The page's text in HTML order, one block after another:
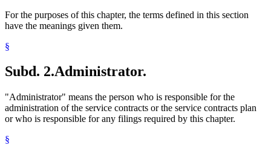
For the purposes of this chapter, the terms defined in this section
have the meanings given them.
§
Subd. 2.Administrator.
"Administrator" means the person who is responsible for the
administration of the service contracts or the service contracts plan
or who is responsible for any filings required by this chapter.
§